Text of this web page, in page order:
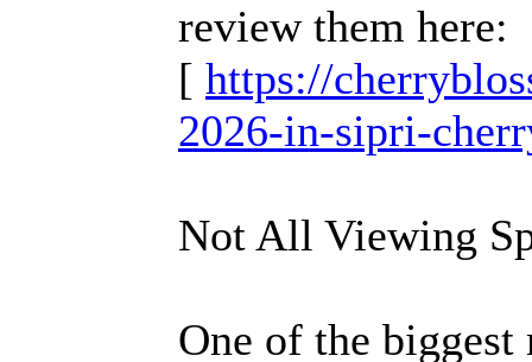
review them here:
[ https://
2026-in-sipri-
Not All Viewing
One of the